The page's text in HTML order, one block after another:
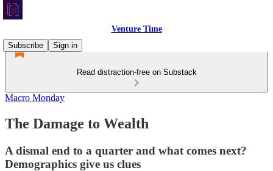
Venture Time
Subscribe
Sign in
Read distraction-free on Substack
Macro Monday
The Damage to Wealth
A dismal end to a quarter and what comes next?
Demographics give us clues